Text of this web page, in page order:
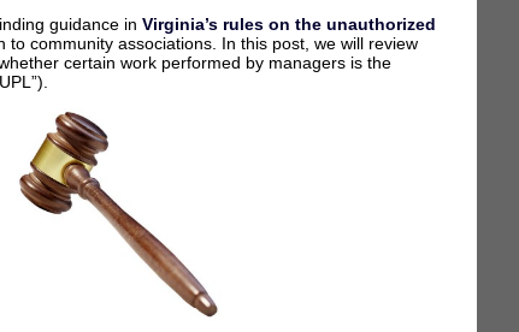
on
Virginia’s
Unauthorized
Practice
Rules
and
HOAs
–
What
is
considered
the
unauthorized
guidance in Virginia’s rules on the unauthorized
to community associations. In this post, we will review
certain work performed by managers is the